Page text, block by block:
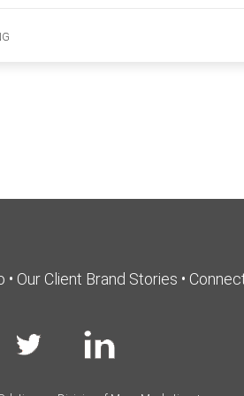
• Our Client Brand Stories •